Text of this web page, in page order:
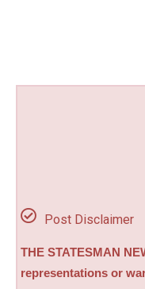
Post Disclaimer
THE STATESMAN
representations or